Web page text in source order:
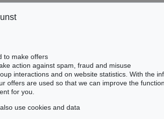
/ Nane Schlage
70
67 56-43
Cordula
to make offers
action against spam, fraud and misuse
interactions and on website statistics. With the
offers are used so that we can improve the
for you.
use cookies and data